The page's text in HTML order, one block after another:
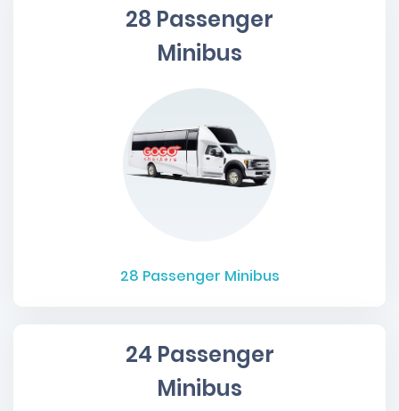
28 Passenger
Minibus
28 Passenger Minibus
24 Passenger
Minibus